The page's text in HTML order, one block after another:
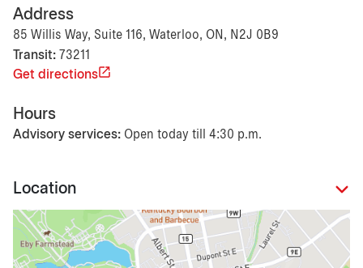
Address
85 Willis Way, Suite 116, Waterloo, ON, N2J 0B9
Transit: 73211
Get directions
Hours
Advisory services: Open today till 4:30 p.m.
Location